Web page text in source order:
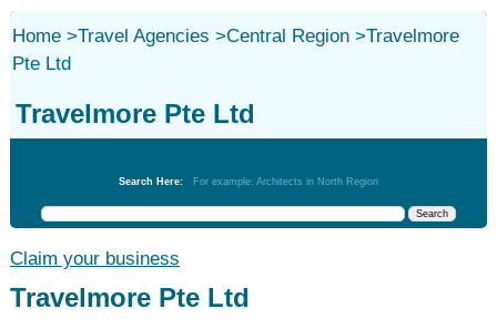
Home>Travel Agencies >Central Region>Travelmore
Pte Ltd
Travelmore Pte Ltd
Search Here: For example: Architects in North Region
Claim your business
Travelmore Pte Ltd